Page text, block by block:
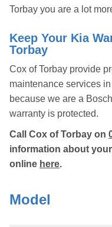
Torbay you are a lot
Keep Your Kia
Torbay
Cox of Torbay provide
maintenance services
because we are a
warranty is protected.
Call Cox of Torbay on
information about
online here.
Model